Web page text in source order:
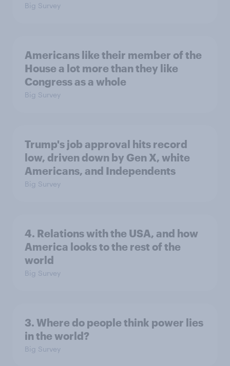
Big Survey
Americans like their member of the
House a lot more than they like
Congress as a whole
Big Survey
Trump's job approval hits record
low, driven down by Gen X, white
Americans, and Independents
Big Survey
4. Relations with the USA, and how
America looks to the rest of the
world
Big Survey
3. Where do people think power lies
in the world?
Big Survey